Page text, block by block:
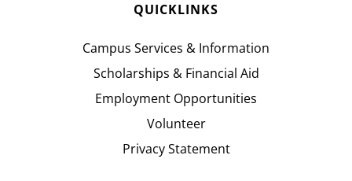
QUICKLINKS
Campus Services & Information
Scholarships & Financial Aid
Employment Opportunities
Volunteer
Privacy Statement